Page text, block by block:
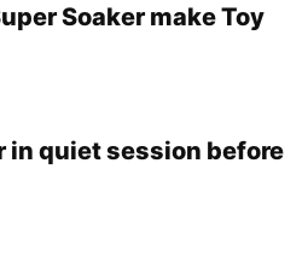
Soaker make Toy
in quiet session before